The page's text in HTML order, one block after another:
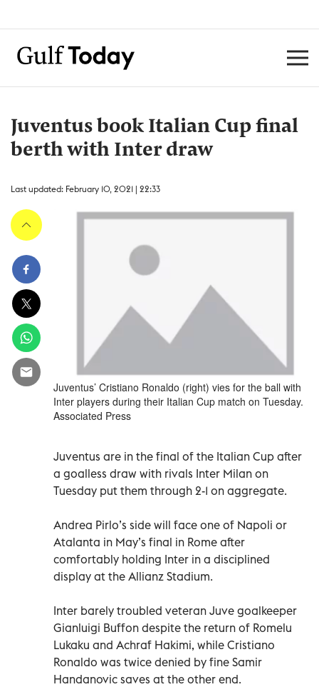
Juventus book Italian Cup final
berth with Inter draw
Last updated: February 10, 2021 | 22:33
Juventus’ Cristiano Ronaldo (right) vies for the ball with
Inter players during their Italian Cup match on Tuesday.
Associated Press
Juventus are in the final of the Italian Cup after
a goalless draw with rivals Inter Milan on
Tuesday put them through 2-1 on aggregate.
Andrea Pirlo’s side will face one of Napoli or
Atalanta in May’s final in Rome after
comfortably holding Inter in a disciplined
display at the Allianz Stadium.
Inter barely troubled veteran Juve goalkeeper
Gianluigi Buffon despite the return of Romelu
Lukaku and Achraf Hakimi, while Cristiano
Ronaldo was twice denied by fine Samir
Handanovic saves at the other end.